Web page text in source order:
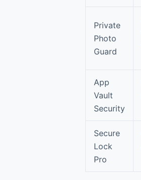
Private
Photo
Guard
App
Vault
Security
Secure
Lock
Pro